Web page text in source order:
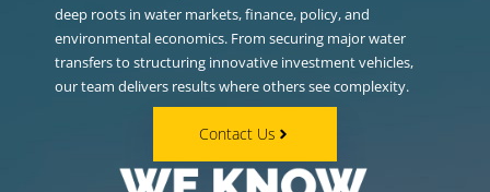
deep roots in water markets, finance, policy, and
environmental economics. From securing major water
transfers to structuring innovative investment vehicles,
our team delivers results where others see complexity.
Contact Us